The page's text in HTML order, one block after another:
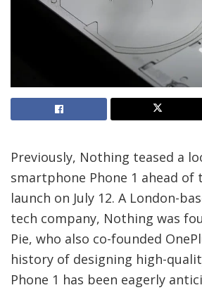
Previously, Nothing teased a
smartphone Phone 1 ahead of
launch on July 12. A London-
tech company, Nothing was
Pie, who also co-founded
history of designing high-
Phone 1 has been eagerly